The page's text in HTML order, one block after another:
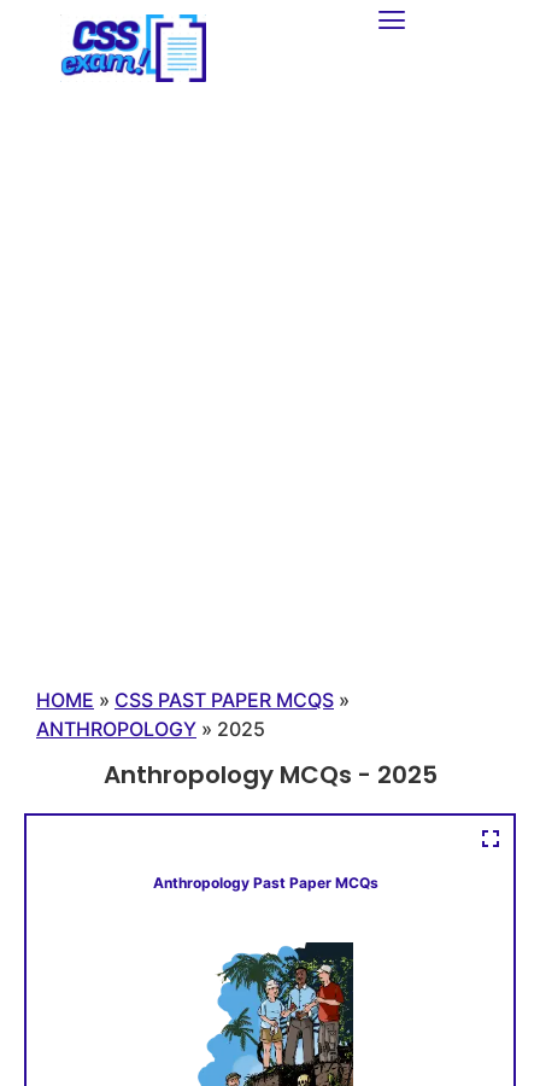
HOME » CSS PAST PAPER MCQS »
ANTHROPOLOGY » 2025
Anthropology MCQs - 2025
Anthropology Past Paper MCQs